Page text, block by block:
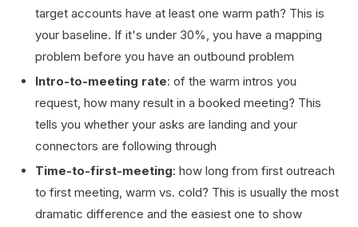
target accounts have at least one warm path? This is
your baseline. If it's under 30%, you have a mapping
problem before you have an outbound problem
Intro-to-meeting rate: of the warm intros you
request, how many result in a booked meeting? This
tells you whether your asks are landing and your
connectors are following through
Time-to-first-meeting: how long from first outreach
to first meeting, warm vs. cold? This is usually the most
dramatic difference and the easiest one to show